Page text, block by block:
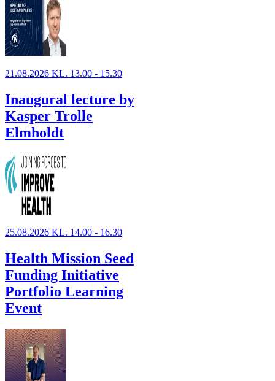
21.08.2026 KL. 13.00 - 15.30
Inaugural lecture by
Kasper Trolle
Elmholdt
25.08.2026 KL. 14.00 - 16.30
Health Mission Seed
Funding Initiative
Portfolio Learning
Event